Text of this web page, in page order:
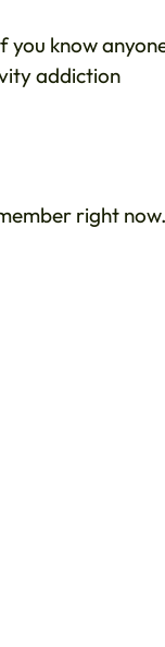
you know
addiction
right now.